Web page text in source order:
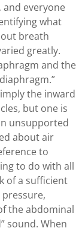
and everyone
what
breath
greatly.
and the
the inward
but one is
unsupported
about air
to
to do with all
of a sufficient
the abdominal
sound. When